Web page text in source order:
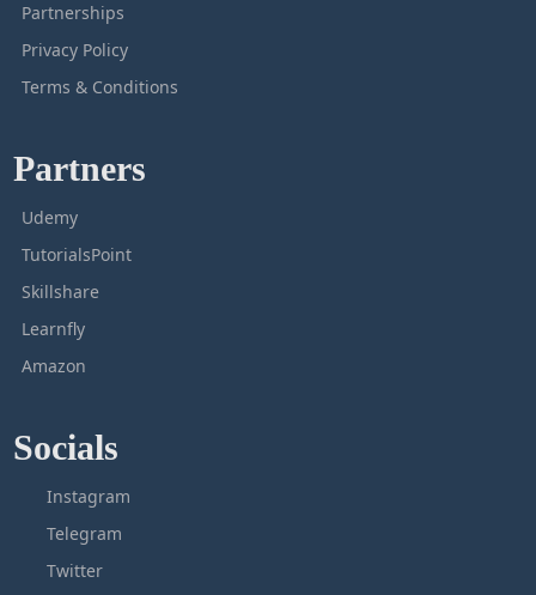
Partnerships
Privacy Policy
Terms & Conditions
Partners
Udemy
TutorialsPoint
Skillshare
Learnfly
Amazon
Socials
Instagram
Telegram
Twitter